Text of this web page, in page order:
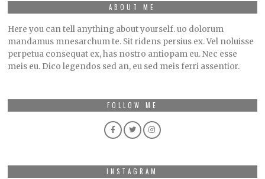
ABOUT ME
Here you can tell anything about yourself. uo dolorum
mandamus mnesarchum te. Sit ridens persius ex. Vel noluisse
perpetua consequat ex, has nostro antiopam eu. Nec esse
meis eu. Dico legendos sed an, eu sed meis ferri assentior.
FOLLOW ME
INSTAGRAM